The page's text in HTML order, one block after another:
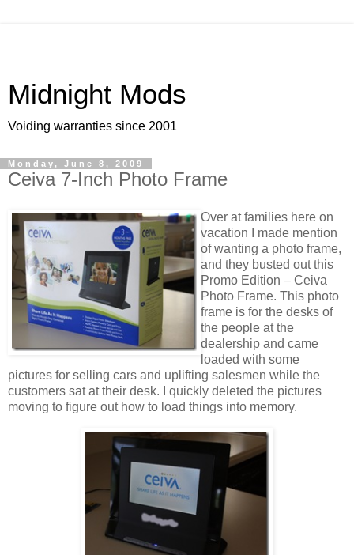
Midnight Mods
Voiding warranties since 2001
Monday, June 8, 2009
Ceiva 7-Inch Photo Frame
Over at families here on
vacation I made mention
of wanting a photo frame,
and they busted out this
Promo Edition – Ceiva
Photo Frame. This photo
frame is for the desks of
the people at the
dealership and came
loaded with some
pictures for selling cars and uplifting salesmen while the
customers sat at their desk. I quickly deleted the pictures
moving to figure out how to load things into memory.